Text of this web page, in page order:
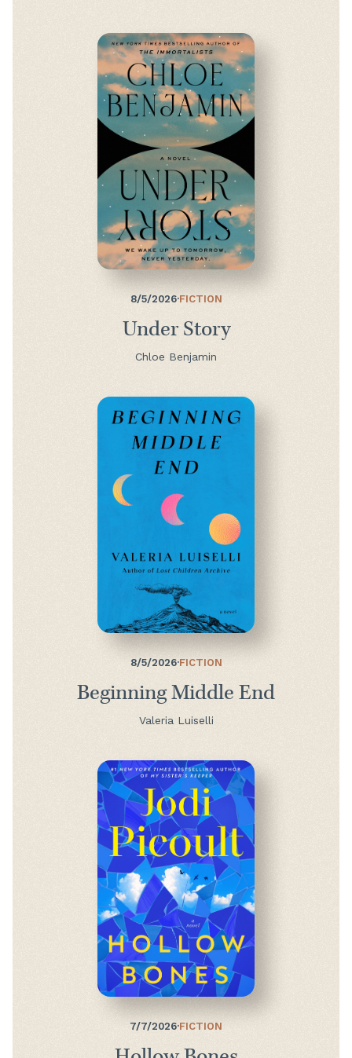
8/5/2026·FICTION
Under Story
Chloe Benjamin
8/5/2026·FICTION
Beginning Middle End
Valeria Luiselli
7/7/2026·FICTION